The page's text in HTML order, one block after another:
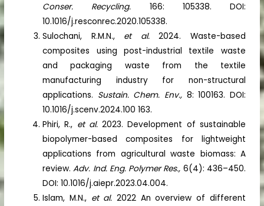
Conser. Recycling. 166: 105338. DOI:
10.1016/j.resconrec.2020.105338.
Sulochani, R.M.N., et al.2024. Waste-based
composites using post-industrial textile waste
and packaging waste from the textile
manufacturing industry for non-structural
applications. Sustain. Chem. Env., 8: 100163. DOI:
10.1016/j.scenv.2024.100 163.
Phiri, R., et al.2023. Development of sustainable
biopolymer-based composites for lightweight
applications from agricultural waste biomass: A
review.Adv. Ind. Eng. Polymer Res., 6(4): 436–450.
DOI: 10.1016/j.aiepr.2023.04.004.
Islam, M.N., et al.2022 An overview of different